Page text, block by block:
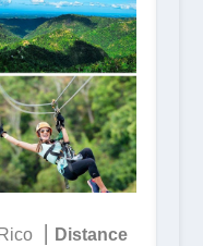
⎮
Distance